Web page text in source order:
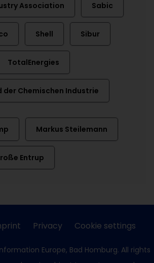
Association Sabic
Shell Sibur
TotalEnergies
der Chemischen Industrie
Markus Steilemann
Entrup
Privacy Cookie settings
Europe, Bad Homburg. All rights